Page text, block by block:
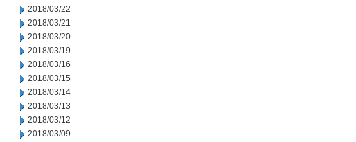
2018/03/22
2018/03/21
2018/03/20
2018/03/19
2018/03/16
2018/03/15
2018/03/14
2018/03/13
2018/03/12
2018/03/09